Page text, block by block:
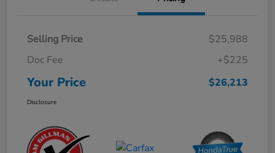
Selling Price
$25,988
Doc Fee
+$225
Your Price $26,213
Disclosure